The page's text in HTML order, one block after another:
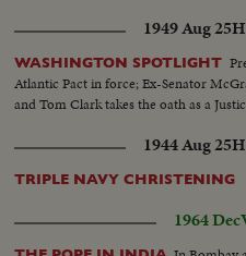
1949 Aug 25
WASHINGTON SPOTLIGHT
Atlantic Pact in force; Ex-Senator
and Tom Clark takes the oath as a
1944 Aug 25
TRIPLE NAVY CHRISTENING
1964 Dec